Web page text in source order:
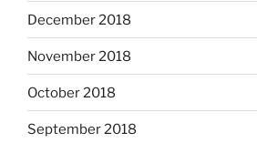
December 2018
November 2018
October 2018
September 2018